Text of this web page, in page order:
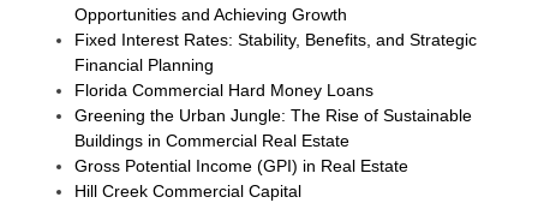
Opportunities and Achieving Growth
Fixed Interest Rates: Stability, Benefits, and Strategic
Financial Planning
Florida Commercial Hard Money Loans
Greening the Urban Jungle: The Rise of Sustainable
Buildings in Commercial Real Estate
Gross Potential Income (GPI) in Real Estate
Hill Creek Commercial Capital